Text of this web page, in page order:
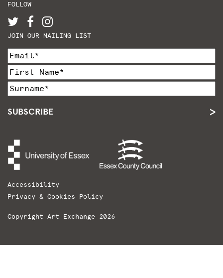
FOLLOW
JOIN OUR MAILING LIST
SUBSCRIBE
Accessibility
Privacy & Cookies Policy
Copyright Art Exchange 2026